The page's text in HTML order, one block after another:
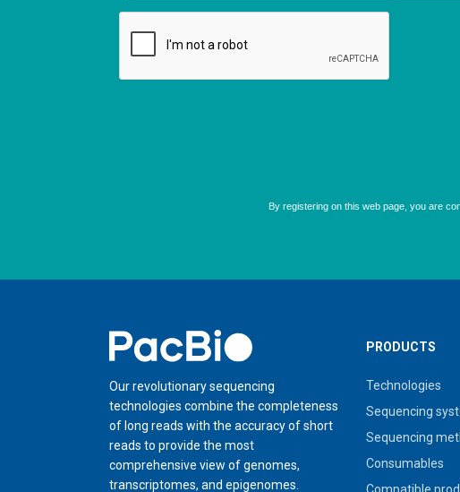
Home
Our revolutionary sequencing
technologies combine the completeness
of long reads with the accuracy of short
reads to provide the most
comprehensive view of genomes,
transcriptomes, and epigenomes.
PRODUCTS
Technologies
Sequencing
Sequencing
Consumables